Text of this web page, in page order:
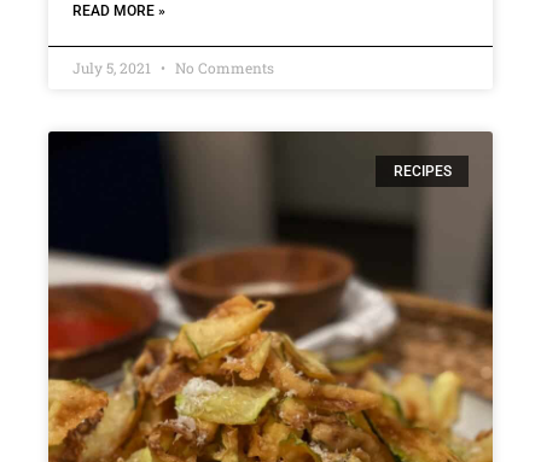
READ MORE »
July 5, 2021 No Comments
RECIPES